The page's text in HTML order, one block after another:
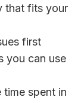
that fits your
first
you can use
spent in